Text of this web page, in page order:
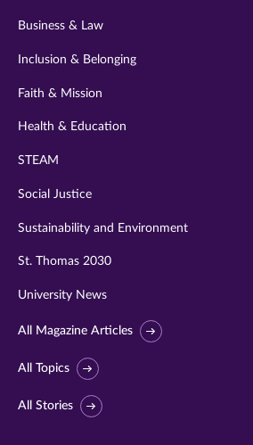
Business & Law
Inclusion & Belonging
Faith & Mission
Health & Education
STEAM
Social Justice
Sustainability and Environment
St. Thomas 2030
University News
All Magazine Articles
All Topics
All Stories